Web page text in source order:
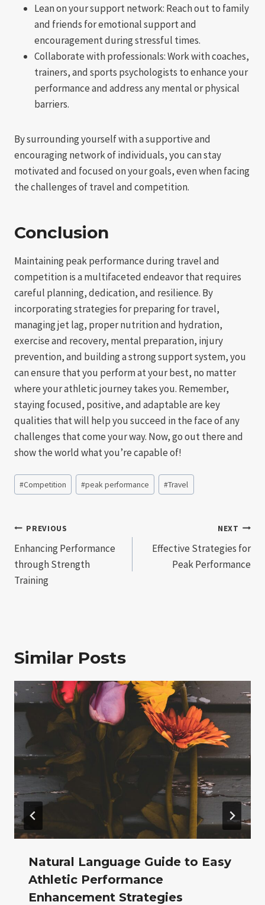
Lean on your support network: Reach out to family
and friends for emotional support and
encouragement during stressful times.
Collaborate with professionals: Work with coaches,
trainers, and sports psychologists to enhance your
performance and address any mental or physical
barriers.
By surrounding yourself with a supportive and
encouraging network of individuals, you can stay
motivated and focused on your goals, even when facing
the challenges of travel and competition.
Conclusion
Maintaining peak performance during travel and
competition is a multifaceted endeavor that requires
careful planning, dedication, and resilience. By
incorporating strategies for preparing for travel,
managing jet lag, proper nutrition and hydration,
exercise and recovery, mental preparation, injury
prevention, and building a strong support system, you
can ensure that you perform at your best, no matter
where your athletic journey takes you. Remember,
staying focused, positive, and adaptable are key
qualities that will help you succeed in the face of any
challenges that come your way. Now, go out there and
show the world what you’re capable of!
Post
Tags:
#Competition #peak performance #Travel
Post
navigation
PREVIOUS
Enhancing Performance
through Strength
Training
NEXT
Effective Strategies for
Peak Performance
Similar Posts
Natural Language Guide to Easy
Athletic Performance
Enhancement Strategies